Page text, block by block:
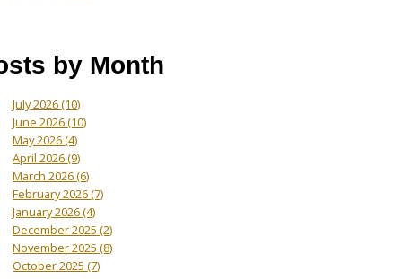
by Month
July 2026(10)
June 2026(10)
May 2026(4)
April 2026(9)
March 2026(6)
February 2026(7)
January 2026(4)
December 2025(2)
November 2025(8)
October 2025(7)